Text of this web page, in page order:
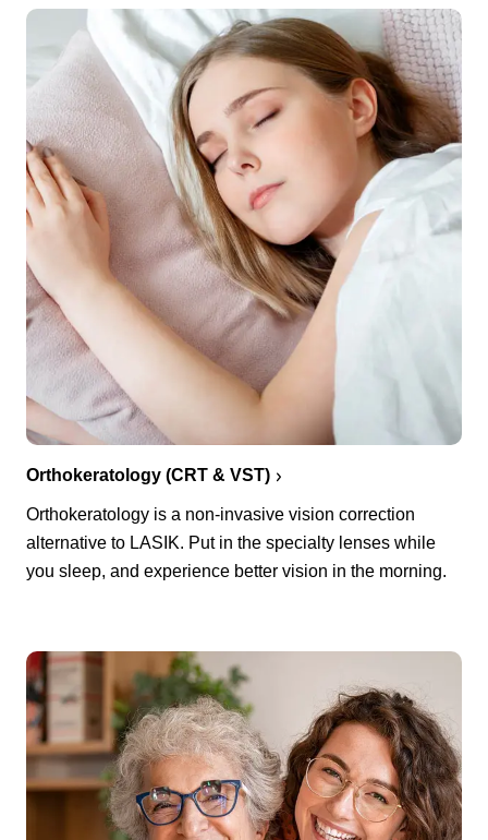
Orthokeratology (CRT & VST)
Orthokeratology is a non-invasive vision correction
alternative to LASIK. Put in the specialty lenses while
you sleep, and experience better vision in the morning.